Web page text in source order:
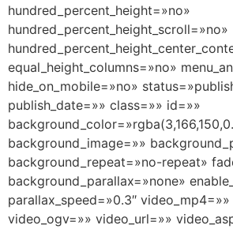
hundred_percent_height=»no»
hundred_percent_height_scroll=»no»
equal_height_columns=»no»
hide_on_mobile=»no»
publish_date=»» class=»» id=»»
background_image=»»
background_repeat=»no-repeat»
background_parallax=»none»
parallax_speed=»0.3″
video_ogv=»» video_url=»»